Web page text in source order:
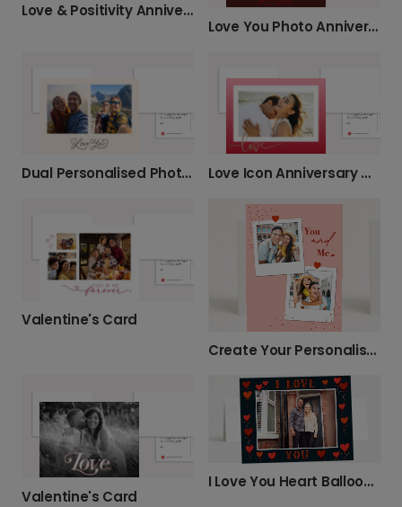
Love & Positivity Anniversary Card
Love You Photo Anniversary Card
Dual Personalised Photo Anniversary Card Love Icon Anniversary Card
Valentine's Card
Create Your Personalised 'You and Me' Card
Valentine's Card
I Love You Heart Balloons Anniversary Card